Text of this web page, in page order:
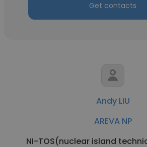
Get contacts
Andy LIU
AREVA NP
NI-TOS(nuclear island